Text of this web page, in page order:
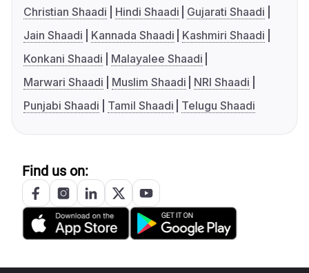
Christian Shaadi
Hindi Shaadi
Gujarati Shaadi
Jain Shaadi
Kannada Shaadi
Kashmiri Shaadi
Konkani Shaadi
Malayalee Shaadi
Marwari Shaadi
Muslim Shaadi
NRI Shaadi
Punjabi Shaadi
Tamil Shaadi Telugu Shaadi
Find us on: